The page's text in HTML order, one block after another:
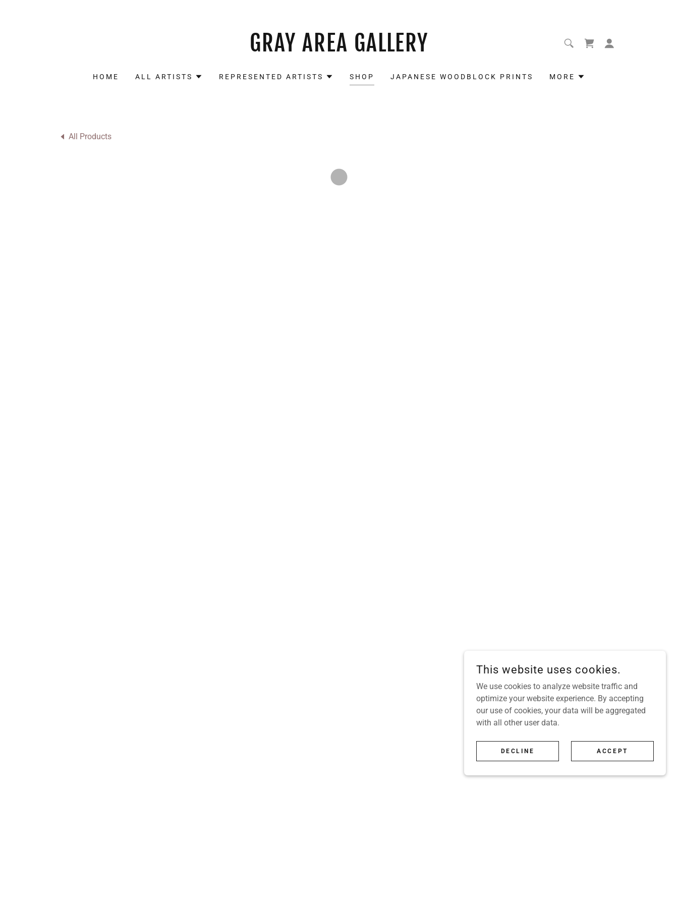
GRAY AREA GALLERY
HOME ALL ARTISTS REPRESENTED ARTISTS SHOP JAPANESE WOODBLOCK PRINTS MORE
All Products
This website uses cookies.
We use cookies to analyze website traffic and
optimize your website experience. By accepting
our use of cookies, your data will be aggregated
with all other user data.
DECLINE ACCEPT